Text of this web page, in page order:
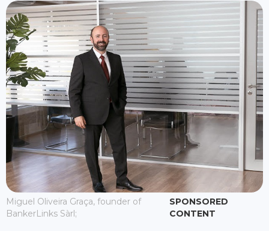
Miguel Oliveira Graça, founder of
BankerLinks Sàrl;
SPONSORED
CONTENT